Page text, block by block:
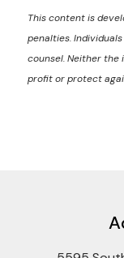
This content is
penalties.
counsel. Neither
profit or protect